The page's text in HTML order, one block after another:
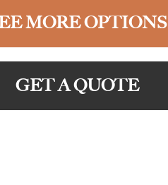
MORE OPTIONS
GET A QUOTE